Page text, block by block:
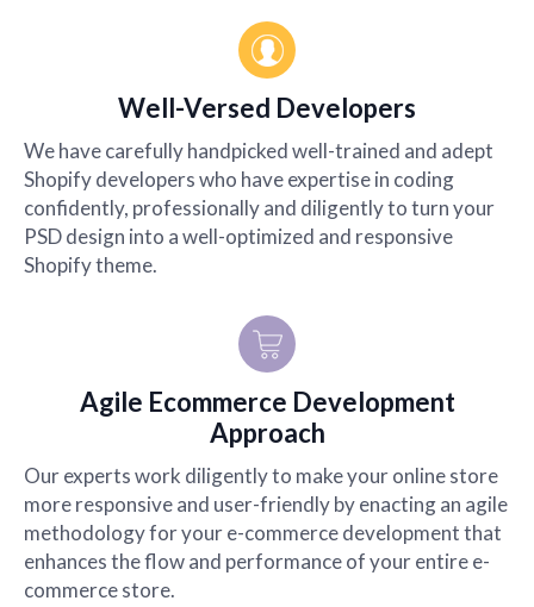
Well-Versed Developers
We have carefully handpicked well-trained and adept
Shopify developers who have expertise in coding
confidently, professionally and diligently to turn your
PSD design into a well-optimized and responsive
Shopify theme.
Agile Ecommerce Development
Approach
Our experts work diligently to make your online store
more responsive and user-friendly by enacting an agile
methodology for your e-commerce development that
enhances the flow and performance of your entire e-
commerce store.